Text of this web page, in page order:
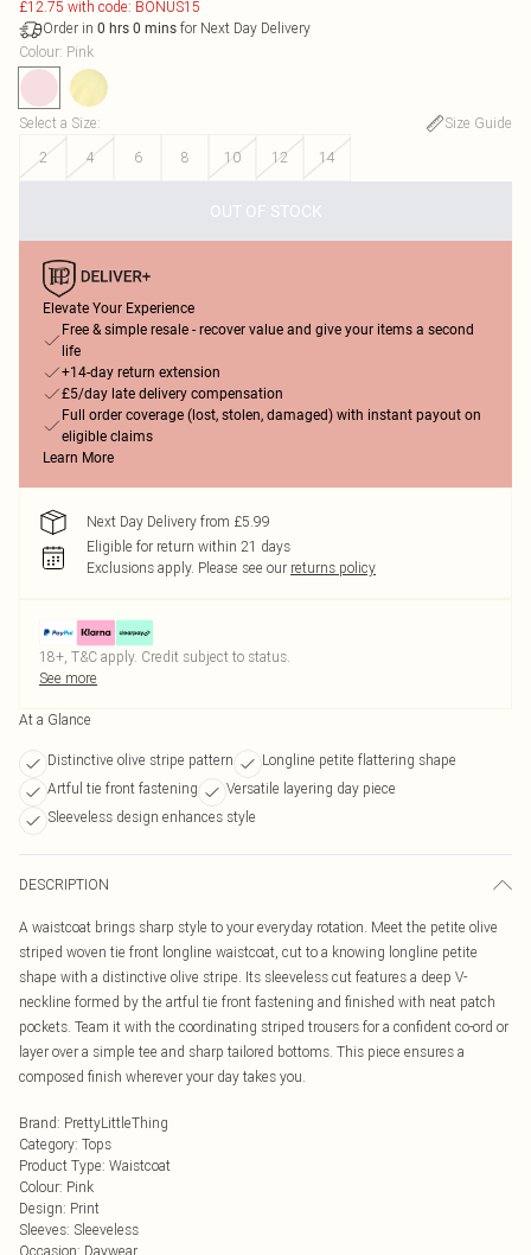
£12.75 with code: BONUS15
Order in 0 hrs 0 mins for Next Day Delivery
Colour: Pink
Select a Size:
Size Guide
2
4 6 8 10 12 14
OUT OF STOCK
Elevate Your Experience
Free & simple resale - recover value and give your items a second
life
+14-day return extension
£5/day late delivery compensation
Full order coverage (lost, stolen, damaged) with instant payout on
eligible claims
Learn More
Next Day Delivery from £5.99
Eligible for return within 21 days
Exclusions apply. Please see our returns policy
18+, T&C apply. Credit subject to status.
See more
At a Glance
Distinctive olive stripe pattern
Longline petite flattering shape
Artful tie front fastening
Versatile layering day piece
Sleeveless design enhances style
DESCRIPTION
A waistcoat brings sharp style to your everyday rotation. Meet the petite olive
striped woven tie front longline waistcoat, cut to a knowing longline petite
shape with a distinctive olive stripe. Its sleeveless cut features a deep V-
neckline formed by the artful tie front fastening and finished with neat patch
pockets. Team it with the coordinating striped trousers for a confident co-ord or
layer over a simple tee and sharp tailored bottoms. This piece ensures a
composed finish wherever your day takes you.
Brand: PrettyLittleThing
Category: Tops
Product Type: Waistcoat
Colour: Pink
Design: Print
Sleeves: Sleeveless
Occasion: Daywear